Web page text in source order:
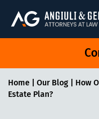
Home| Our Blog| How
Estate Plan?